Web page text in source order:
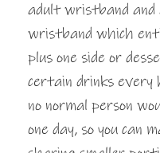
adult wristband and
wristband which
plus one side or
certain drinks every
no normal person
one day, so you can